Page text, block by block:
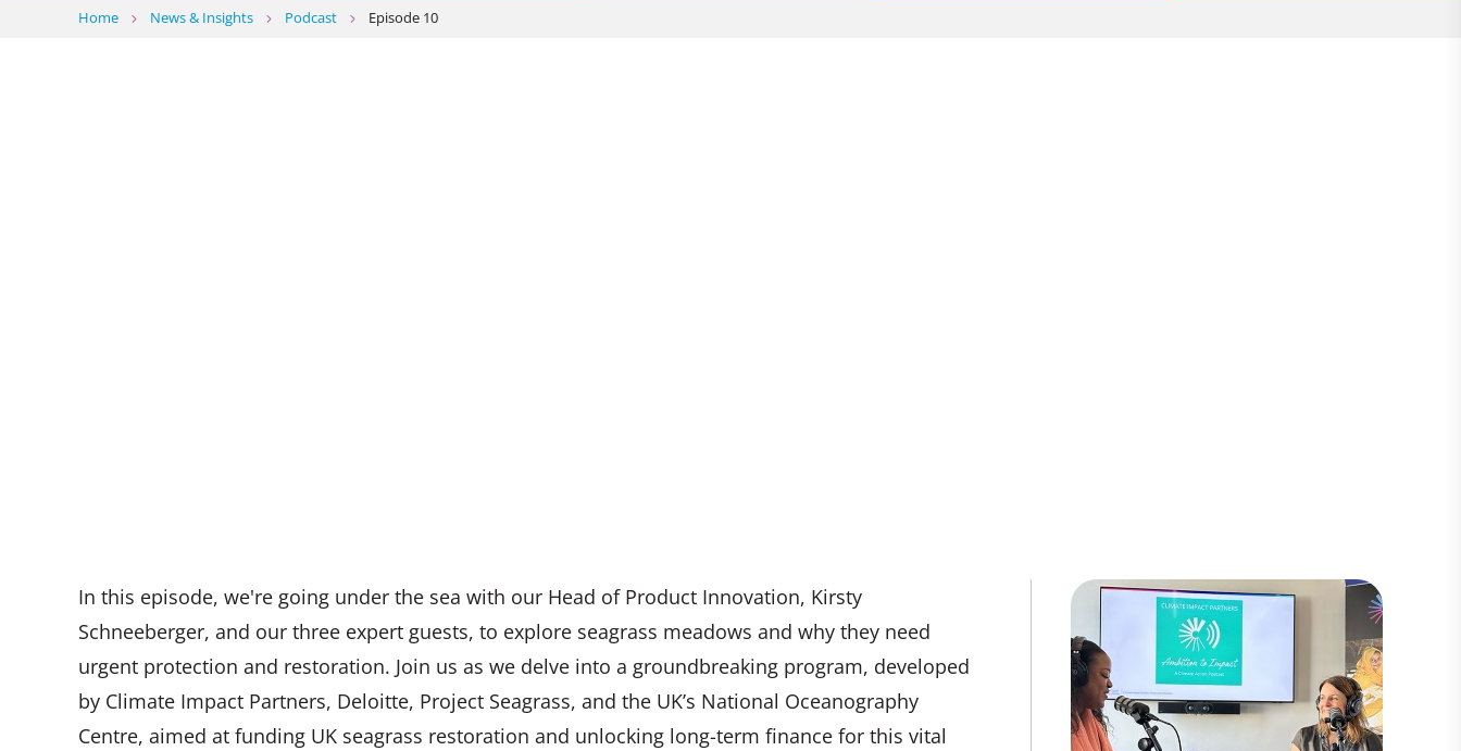
Home News & Insights Podcast Episode 10
In this episode, we're going under the sea with our Head of Product Innovation, Kirsty
Schneeberger, and our three expert guests, to explore seagrass meadows and why they need
urgent protection and restoration. Join us as we delve into a groundbreaking program, developed
by Climate Impact Partners, Deloitte, Project Seagrass, and the UK’s National Oceanography
Centre, aimed at funding UK seagrass restoration and unlocking long-term finance for this vital